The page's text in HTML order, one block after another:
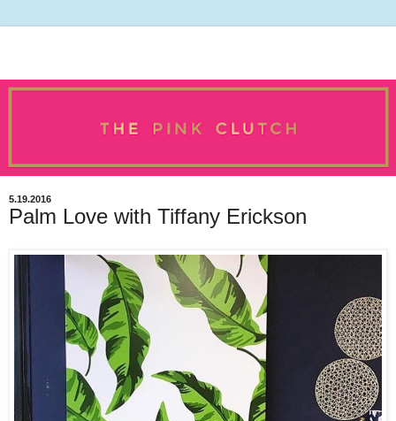
5.19.2016
Palm Love with Tiffany Erickson